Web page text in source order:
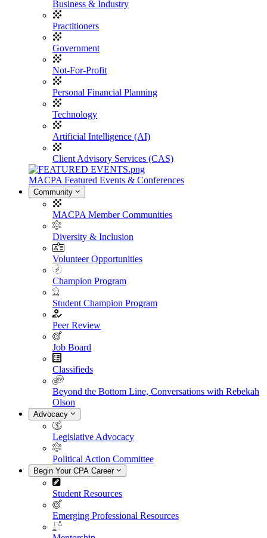
Business & Industry
Practitioners
Government
Not-For-Profit
Personal Financial Planning
Technology
Artificial Intelligence (AI)
Client Advisory Services (CAS)
MACPA Featured Events & Conferences
Community
MACPA Member Communities
Diversity & Inclusion
Volunteer Opportunities
Champion Program
Student Champion Program
Peer Review
Job Board
Classifieds
Beyond the Bottom Line, Conversations with Rebekah
Olson
Advocacy
Legislative Advocacy
Political Action Committee
Begin Your CPA Career
Student Resources
Emerging Professional Resources